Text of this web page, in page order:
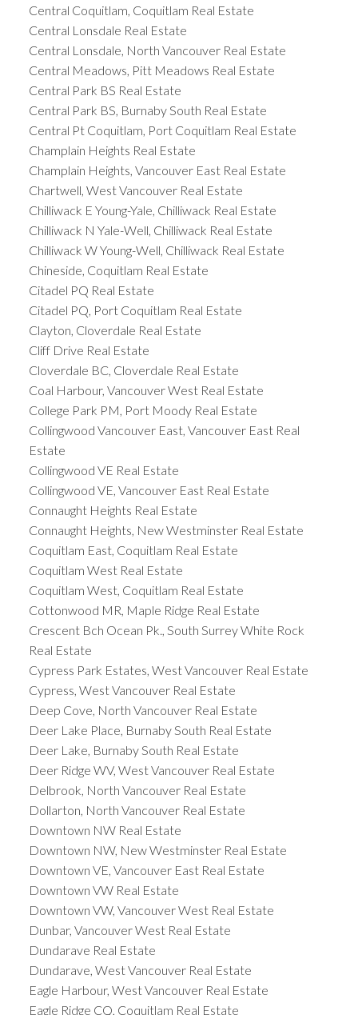
Central Coquitlam, Coquitlam Real Estate
Central Lonsdale Real Estate
Central Lonsdale, North Vancouver Real Estate
Central Meadows, Pitt Meadows Real Estate
Central Park BS Real Estate
Central Park BS, Burnaby South Real Estate
Central Pt Coquitlam, Port Coquitlam Real Estate
Champlain Heights Real Estate
Champlain Heights, Vancouver East Real Estate
Chartwell, West Vancouver Real Estate
Chilliwack E Young-Yale, Chilliwack Real Estate
Chilliwack N Yale-Well, Chilliwack Real Estate
Chilliwack W Young-Well, Chilliwack Real Estate
Chineside, Coquitlam Real Estate
Citadel PQ Real Estate
Citadel PQ, Port Coquitlam Real Estate
Clayton, Cloverdale Real Estate
Cliff Drive Real Estate
Cloverdale BC, Cloverdale Real Estate
Coal Harbour, Vancouver West Real Estate
College Park PM, Port Moody Real Estate
Collingwood Vancouver East, Vancouver East Real
Estate
Collingwood VE Real Estate
Collingwood VE, Vancouver East Real Estate
Connaught Heights Real Estate
Connaught Heights, New Westminster Real Estate
Coquitlam East, Coquitlam Real Estate
Coquitlam West Real Estate
Coquitlam West, Coquitlam Real Estate
Cottonwood MR, Maple Ridge Real Estate
Crescent Bch Ocean Pk., South Surrey White Rock
Real Estate
Cypress Park Estates, West Vancouver Real Estate
Cypress, West Vancouver Real Estate
Deep Cove, North Vancouver Real Estate
Deer Lake Place, Burnaby South Real Estate
Deer Lake, Burnaby South Real Estate
Deer Ridge WV, West Vancouver Real Estate
Delbrook, North Vancouver Real Estate
Dollarton, North Vancouver Real Estate
Downtown NW Real Estate
Downtown NW, New Westminster Real Estate
Downtown VE, Vancouver East Real Estate
Downtown VW Real Estate
Downtown VW, Vancouver West Real Estate
Dunbar, Vancouver West Real Estate
Dundarave Real Estate
Dundarave, West Vancouver Real Estate
Eagle Harbour, West Vancouver Real Estate
Eagle Ridge CQ, Coquitlam Real Estate